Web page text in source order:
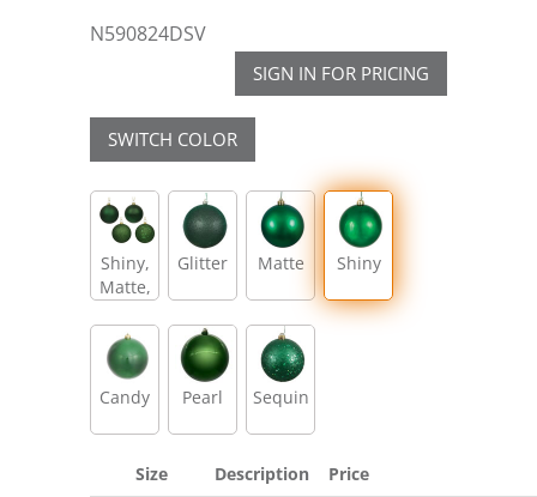
N590824DSV
SIGN IN FOR PRICING
SWITCH COLOR
Shiny,
Matte,
Sequin
Glitter Matte Shiny
Candy Pearl Sequin
Size Description
Price